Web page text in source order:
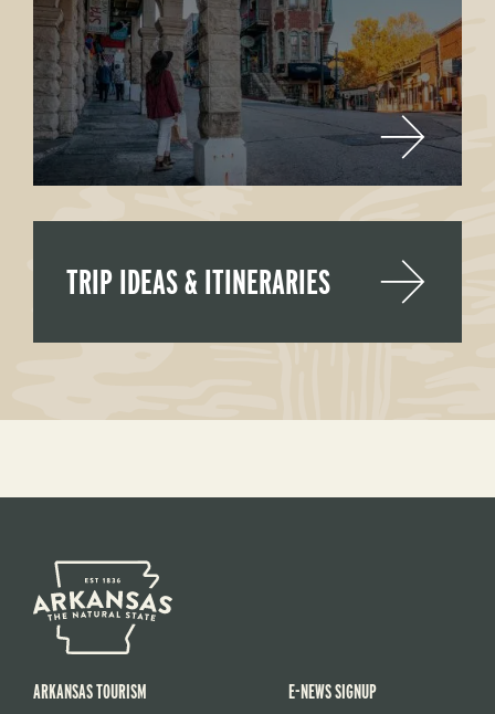
TRIP IDEAS & ITINERARIES
ARKANSAS TOURISM
E-NEWS SIGNUP